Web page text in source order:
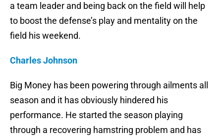
a team leader and being back on the field will help
to boost the defense’s play and mentality on the
field his weekend.
Charles Johnson
Big Money has been powering through ailments all
season and it has obviously hindered his
performance. He started the season playing
through a recovering hamstring problem and has